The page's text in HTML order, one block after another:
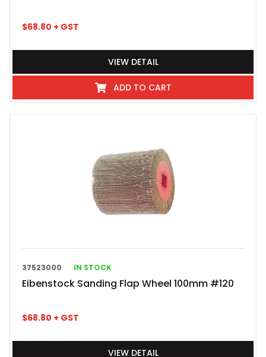
$68.80 + GST
VIEW DETAIL
ADD TO CART
37523000 IN STOCK
Eibenstock Sanding Flap Wheel 100mm #120
$68.80 + GST
VIEW DETAIL